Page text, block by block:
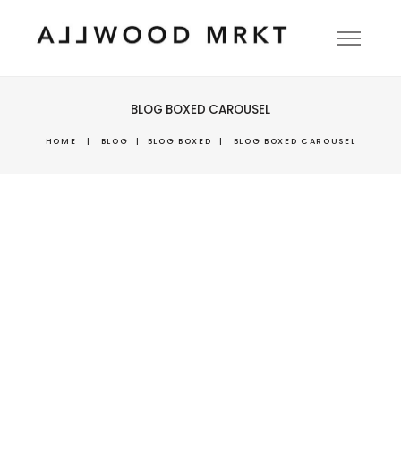
BLOG BOXED CAROUSEL
HOME | BLOG | BLOG BOXED | BLOG BOXED CAROUSEL